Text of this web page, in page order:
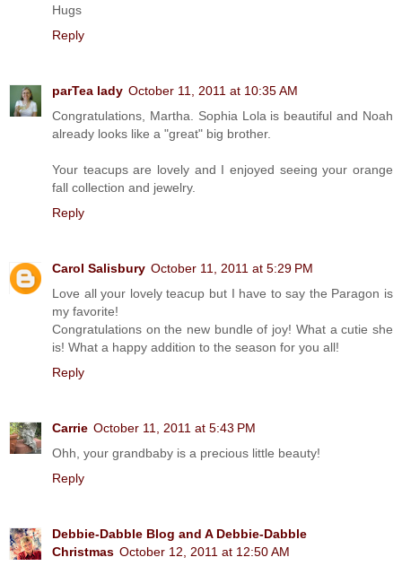
Hugs
Reply
parTea lady October 11, 2011 at 10:35 AM
Congratulations, Martha. Sophia Lola is beautiful and Noah
already looks like a "great" big brother.
Your teacups are lovely and I enjoyed seeing your orange
fall collection and jewelry.
Reply
Carol Salisbury October 11, 2011 at 5:29 PM
Love all your lovely teacup but I have to say the Paragon is
my favorite!
Congratulations on the new bundle of joy! What a cutie she
is! What a happy addition to the season for you all!
Reply
Carrie October 11, 2011 at 5:43 PM
Ohh, your grandbaby is a precious little beauty!
Reply
Debbie-Dabble Blog and A Debbie-Dabble
Christmas October 12, 2011 at 12:50 AM